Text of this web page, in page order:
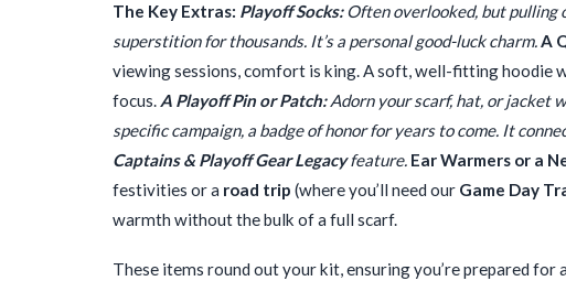
The Key Extras: Playoff Socks:Often overlooked, but pulling
superstition for thousands. It’s a personal good-luck charm.A
viewing sessions, comfort is king. A soft, well-fitting hoodie
focus. A Playoff Pin or Patch:Adorn your scarf, hat, or jacket
specific campaign, a badge of honor for years to come. It
Captains & Playoff Gear Legacyfeature. Ear Warmers or a
festivities or a road trip (where you’ll need our Game Day
warmth without the bulk of a full scarf.
These items round out your kit, ensuring you’re prepared